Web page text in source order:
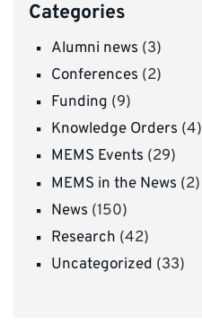
Categories
Alumni news (3)
Conferences (2)
Funding (9)
Knowledge Orders (4)
MEMS Events (29)
MEMS in the News (2)
News (150)
Research (42)
Uncategorized (33)